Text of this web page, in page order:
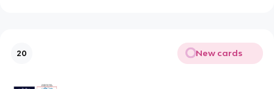
20 New cards